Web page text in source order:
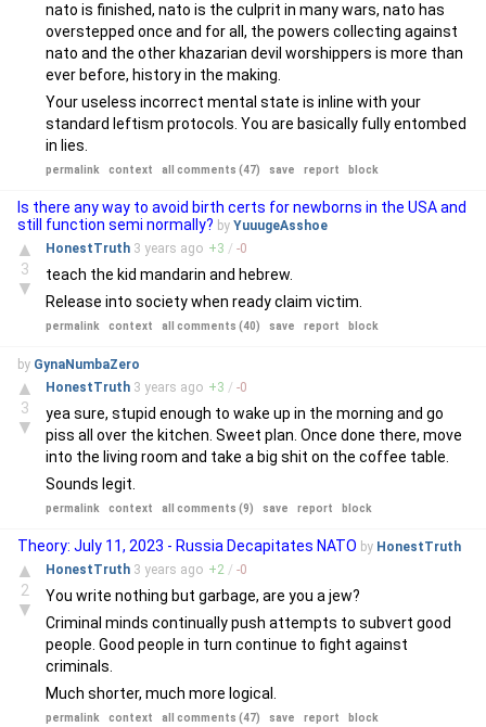
nato is finished, nato is the culprit in many wars, nato has
overstepped once and for all, the powers collecting against
nato and the other khazarian devil worshippers is more than
ever before, history in the making.
Your useless incorrect mental state is inline with your
standard leftism protocols. You are basically fully entombed
in lies.
permalink context all comments (47) save report block
Is there any way to avoid birth certs for newborns in the USA and
still function semi normally? by YuuugeAsshoe
▲
3
▼
HonestTruth 3 years ago +3 / -0
teach the kid mandarin and hebrew.
Release into society when ready claim victim.
permalink context all comments (40) save report block
by GynaNumbaZero
▲
3
▼
HonestTruth 3 years ago +3 / -0
yea sure, stupid enough to wake up in the morning and go
piss all over the kitchen. Sweet plan. Once done there, move
into the living room and take a big shit on the coffee table.
Sounds legit.
permalink context all comments (9) save report block
Theory: July 11, 2023 - Russia Decapitates NATO by HonestTruth
▲
2
▼
HonestTruth 3 years ago +2 / -0
You write nothing but garbage, are you a jew?
Criminal minds continually push attempts to subvert good
people. Good people in turn continue to fight against
criminals.
Much shorter, much more logical.
permalink context all comments (47) save report block